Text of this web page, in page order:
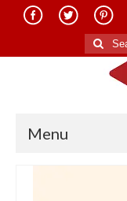
Search
for:
Menu